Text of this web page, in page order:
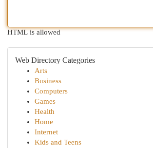
HTML is allowed
Web Directory Categories
Arts
Business
Computers
Games
Health
Home
Internet
Kids and Teens